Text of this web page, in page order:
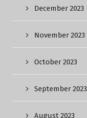
December 2023
November 2023
October 2023
September 2023
August 2023